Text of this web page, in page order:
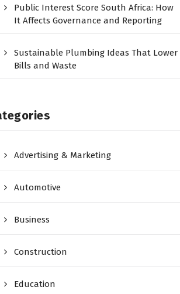
Public Interest Score South Africa: How
It Affects Governance and Reporting
Sustainable Plumbing Ideas That Lower
Bills and Waste
Advertising & Marketing
Automotive
Business
Construction
Education